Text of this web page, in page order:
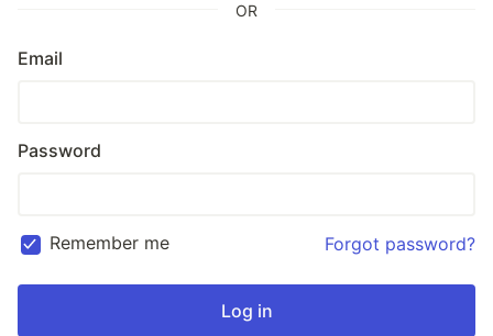
OR
Email
Password
Remember me Forgot password?